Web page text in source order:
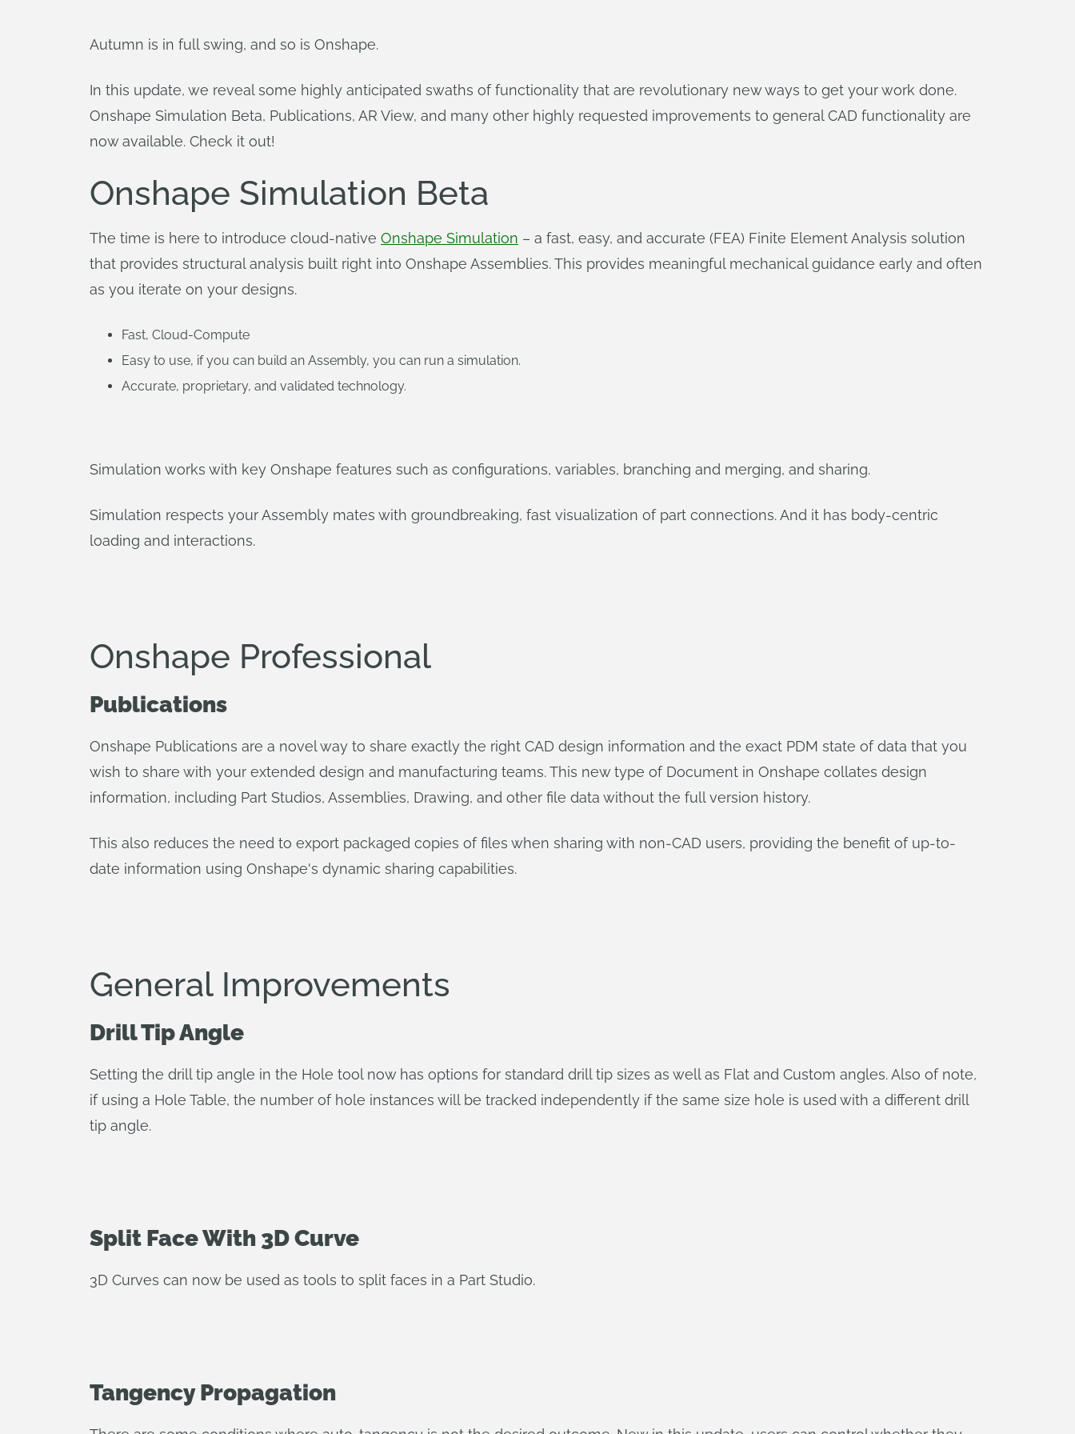
Autumn is in full swing, and so is Onshape.
In this update, we reveal some highly anticipated swaths of functionality that are revolutionary new ways to get your work done.
Onshape Simulation Beta, Publications, AR View, and many other highly requested improvements to general CAD functionality are
now available. Check it out!
Onshape Simulation Beta
The time is here to introduce cloud-native Onshape Simulation – a fast, easy, and accurate (FEA) Finite Element Analysis solution
that provides structural analysis built right into Onshape Assemblies. This provides meaningful mechanical guidance early and often
as you iterate on your designs.
Fast, Cloud-Compute
Easy to use, if you can build an Assembly, you can run a simulation.
Accurate, proprietary, and validated technology.
Simulation works with key Onshape features such as configurations, variables, branching and merging, and sharing.
Simulation respects your Assembly mates with groundbreaking, fast visualization of part connections. And it has body-centric
loading and interactions.
Onshape Professional
Publications
Onshape Publications are a novel way to share exactly the right CAD design information and the exact PDM state of data that you
wish to share with your extended design and manufacturing teams. This new type of Document in Onshape collates design
information, including Part Studios, Assemblies, Drawing, and other file data without the full version history.
This also reduces the need to export packaged copies of files when sharing with non-CAD users, providing the benefit of up-to-
date information using Onshape's dynamic sharing capabilities.
General Improvements
Drill Tip Angle
Setting the drill tip angle in the Hole tool now has options for standard drill tip sizes as well as Flat and Custom angles. Also of note,
if using a Hole Table, the number of hole instances will be tracked independently if the same size hole is used with a different drill
tip angle.
Split Face With 3D Curve
3D Curves can now be used as tools to split faces in a Part Studio.
Tangency Propagation